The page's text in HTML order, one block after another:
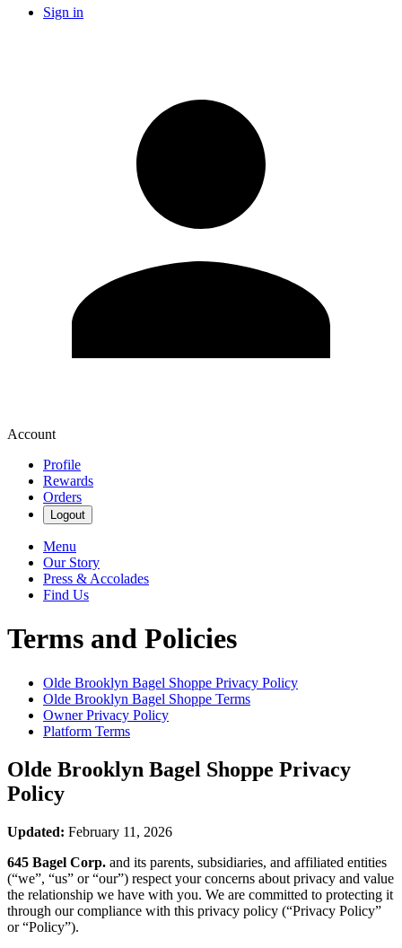
Sign in
Account
Profile
Rewards
Orders
Logout
Menu
Our Story
Press & Accolades
Find Us
Terms and Policies
Olde Brooklyn Bagel Shoppe Privacy Policy
Olde Brooklyn Bagel Shoppe Terms
Owner Privacy Policy
Platform Terms
Olde Brooklyn Bagel Shoppe Privacy
Policy
Updated: February 11, 2026
645 Bagel Corp. and its parents, subsidiaries, and affiliated entities
(“we”, “us” or “our”) respect your concerns about privacy and value
the relationship we have with you. We are committed to protecting it
through our compliance with this privacy policy (“Privacy Policy”
or “Policy”).